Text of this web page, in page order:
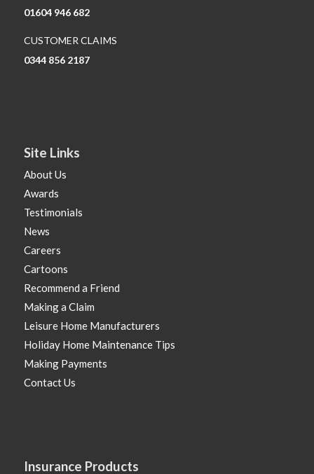
01604 946 682
CUSTOMER CLAIMS
0344 856 2187
Site Links
About Us
Awards
Testimonials
News
Careers
Cartoons
Recommend a Friend
Making a Claim
Leisure Home Manufacturers
Holiday Home Maintenance Tips
Making Payments
Contact Us
Insurance Products